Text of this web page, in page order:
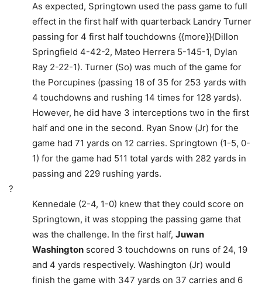
As expected, Springtown used the pass game to full
effect in the first half with quarterback Landry Turner
passing for 4 first half touchdowns {{more}}(Dillon
Springfield 4-42-2, Mateo Herrera 5-145-1, Dylan
Ray 2-22-1). Turner (So) was much of the game for
the Porcupines (passing 18 of 35 for 253 yards with
4 touchdowns and rushing 14 times for 128 yards).
However, he did have 3 interceptions two in the first
half and one in the second. Ryan Snow (Jr) for the
game had 71 yards on 12 carries. Springtown (1-5, 0-
1) for the game had 511 total yards with 282 yards in
passing and 229 rushing yards.
?
Kennedale (2-4, 1-0) knew that they could score on
Springtown, it was stopping the passing game that
was the challenge. In the first half, Juwan
Washington scored 3 touchdowns on runs of 24, 19
and 4 yards respectively. Washington (Jr) would
finish the game with 347 yards on 37 carries and 6